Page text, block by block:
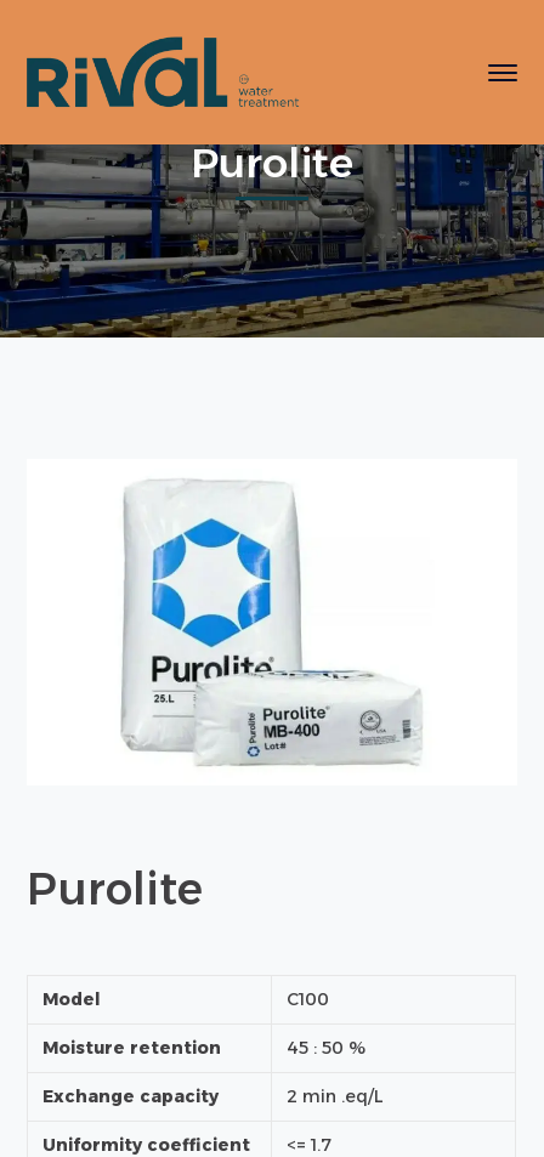
Purolite
Purolite
Model C100
Moisture retention 45 : 50 %
Exchange capacity 2 min .eq/L
Uniformity coefficient <= 1.7